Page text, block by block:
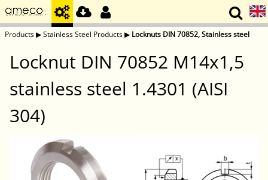
Products▶Stainless Steel Products▶ Locknuts DIN 70852, Stainless steel
Locknut DIN 70852 M14x1,5
stainless steel 1.4301 (AISI
304)